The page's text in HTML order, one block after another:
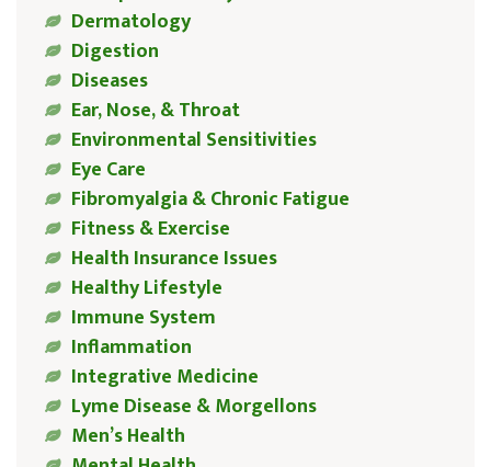
Dermatology
Digestion
Diseases
Ear, Nose, & Throat
Environmental Sensitivities
Eye Care
Fibromyalgia & Chronic Fatigue
Fitness & Exercise
Health Insurance Issues
Healthy Lifestyle
Immune System
Inflammation
Integrative Medicine
Lyme Disease & Morgellons
Men’s Health